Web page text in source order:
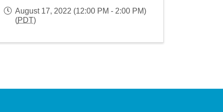
August 17, 2022 (12:00 PM - 2:00 PM)
(PDT)